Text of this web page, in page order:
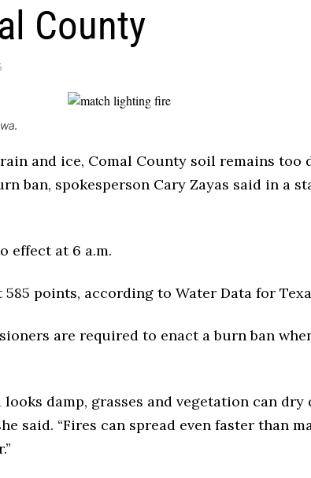
County
and ice, Comal County soil remains too
ban, spokesperson Cary Zayas said in a
effect at 6 a.m.
585 points, according to Water Data for
are required to enact a burn ban
looks damp, grasses and vegetation can dry
said. “Fires can spread even faster than